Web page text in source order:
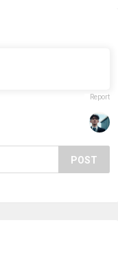
Report
POST